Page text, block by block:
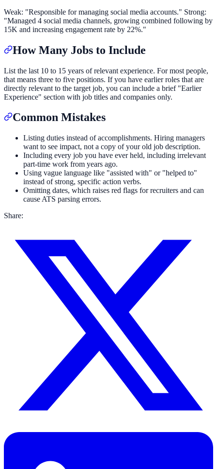
Weak: "Responsible for managing social media accounts." Strong:
"Managed 4 social media channels, growing combined following by
15K and increasing engagement rate by 22%."
How Many Jobs to Include
List the last 10 to 15 years of relevant experience. For most people,
that means three to five positions. If you have earlier roles that are
directly relevant to the target job, you can include a brief "Earlier
Experience" section with job titles and companies only.
Common Mistakes
Listing duties instead of accomplishments. Hiring managers
want to see impact, not a copy of your old job description.
Including every job you have ever held, including irrelevant
part-time work from years ago.
Using vague language like "assisted with" or "helped to"
instead of strong, specific action verbs.
Omitting dates, which raises red flags for recruiters and can
cause ATS parsing errors.
Share: